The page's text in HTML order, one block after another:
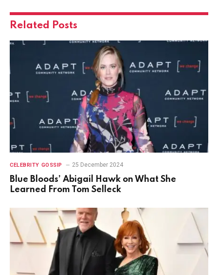
Related Posts
CELEBRITY GOSSIP 25 December 2024
Blue Bloods’ Abigail Hawk on What She
Learned From Tom Selleck